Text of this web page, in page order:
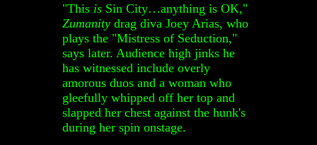
"This is Sin City…anything is OK,"
Zumanity drag diva Joey Arias, who
plays the "Mistress of Seduction,"
says later. Audience high jinks he
has witnessed include overly
amorous duos and a woman who
gleefully whipped off her top and
slapped her chest against the hunk's
during her spin onstage.